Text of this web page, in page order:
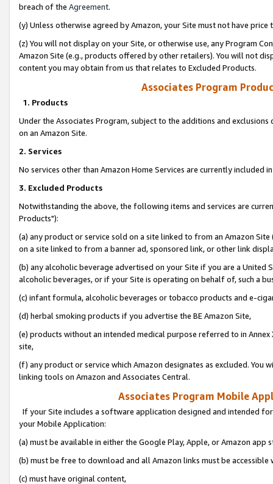
breach of the Agreement.
(y) Unless otherwise agreed by Amazon, your Site must not have
(z) You will not display on your Site, or otherwise use, any Program
Amazon Site (e.g., products offered by other retailers). You will not
content you may obtain from us that relates to Excluded Products.
Associates Program
1. Products
Under the Associates Program, subject to the additions and
on an Amazon Site.
2. Services
No services other than Amazon Home Services are currently included
3. Excluded Products
Notwithstanding the above, the following items and services are
Products"):
(a) any product or service sold on a site linked to from an Amazon
on a site linked to from a banner ad, sponsored link, or other link
(b) any alcoholic beverage advertised on your Site if you are a
alcoholic beverages, or if your Site is operating on behalf of, such a
(c) infant formula, alcoholic beverages or tobacco products and e-
(d) herbal smoking products if you advertise the BE Amazon Site,
(e) products without an intended medical purpose referred to in
site,
(f) any product or service which Amazon designates as excluded. You
linking tools on Amazon and Associates Central.
Associates Program Mobile
If your Site includes a software application designed and intended
your Mobile Application:
(a) must be available in either the Google Play, Apple, or Amazon app
(b) must be free to download and all Amazon links must be
(c) must have original content,